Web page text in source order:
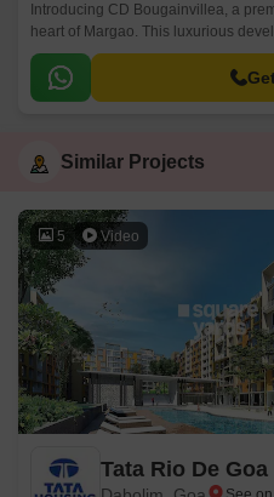
Introducing CD Bougainvillea, a
heart of Margao. This luxurious
comfort, convenience, and style,
seeking a tranquil and peaceful
Similar Projects
5 Video
Tata Rio De Goa